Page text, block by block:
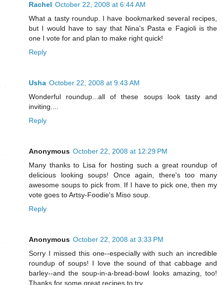
Rachel October 22, 2008 at 6:44 AM
What a tasty roundup. I have bookmarked several recipes,
but I would have to say that Nina's Pasta e Fagioli is the
one I vote for and plan to make right quick!
Reply
Usha October 22, 2008 at 9:43 AM
Wonderful roundup...all of these soups look tasty and
inviting....
Reply
Anonymous October 22, 2008 at 12:29 PM
Many thanks to Lisa for hosting such a great roundup of
delicious looking soups! Once again, there's too many
awesome soups to pick from. If I have to pick one, then my
vote goes to Artsy-Foodie's Miso soup.
Reply
Anonymous October 22, 2008 at 3:33 PM
Sorry I missed this one--especially with such an incredible
roundup of soups! I love the sound of that cabbage and
barley--and the soup-in-a-bread-bowl looks amazing, too!
Thanks for some great recipes to try.